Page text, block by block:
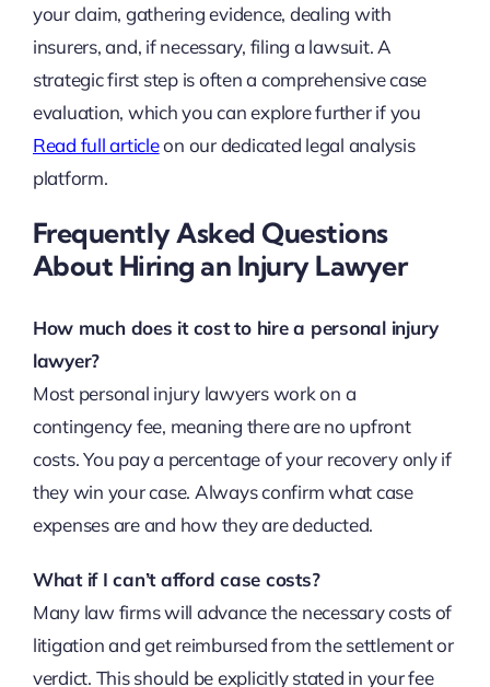
your claim, gathering evidence, dealing with
insurers, and, if necessary, filing a lawsuit. A
strategic first step is often a comprehensive case
evaluation, which you can explore further if you
Read full articleon our dedicated legal analysis
platform.
Frequently Asked Questions
About Hiring an Injury Lawyer
How much does it cost to hire a personal injury
lawyer?
Most personal injury lawyers work on a
contingency fee, meaning there are no upfront
costs. You pay a percentage of your recovery only if
they win your case. Always confirm what case
expenses are and how they are deducted.
What if I can’t afford case costs?
Many law firms will advance the necessary costs of
litigation and get reimbursed from the settlement or
verdict. This should be explicitly stated in your fee